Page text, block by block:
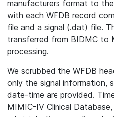
manufacturers format to
with each WFDB record
file and a signal (.dat) file.
transferred from BIDMC to
processing.
We scrubbed the WFDB
only the signal information,
date-time are provided.
MIMIC-IV Clinical Database,